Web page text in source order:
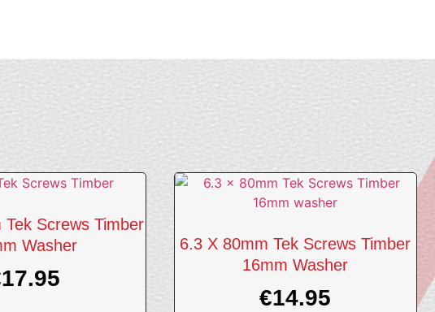
Screws Timber
Washer
17.95
6.3 X 80mm Tek Screws Timber
16mm Washer
€14.95